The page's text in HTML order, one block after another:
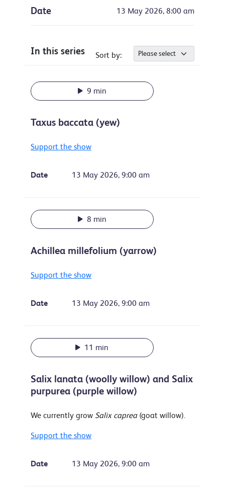
Date 13 May 2026, 8:00 am
In this series Sort by:
9 min
Taxus baccata (yew)
Support the show
Date 13 May 2026, 9:00 am
8 min
Achillea millefolium (yarrow)
Support the show
Date 13 May 2026, 9:00 am
11 min
Salix lanata (woolly willow) and Salix
purpurea (purple willow)
We currently grow Salix caprea (goat willow).
Support the show
Date 13 May 2026, 9:00 am